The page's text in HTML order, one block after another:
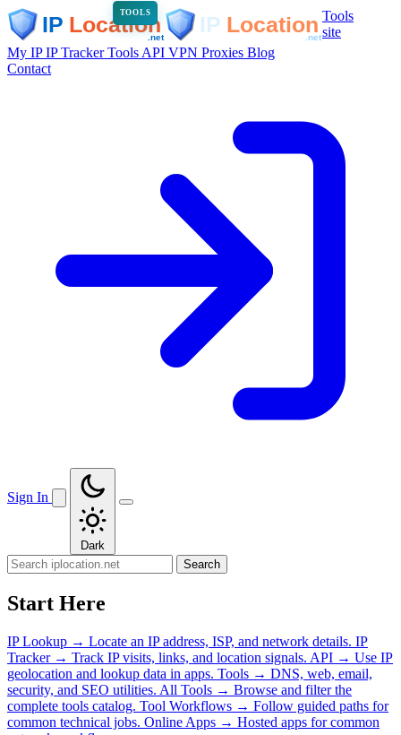
TOOLS
Tools
site
My IPIP TrackerTools API VPN Proxies Blog
Contact
Sign In
Dark
Search
Start Here
IP Lookup → Locate an IP address, ISP, and network details. IP
Tracker → Track IP visits, links, and location signals. API → Use IP
geolocation and lookup data in apps. Tools → DNS, web, email,
security, and SEO utilities. All Tools → Browse and filter the
complete tools catalog. Tool Workflows → Follow guided paths for
common technical jobs. Online Apps → Hosted apps for common